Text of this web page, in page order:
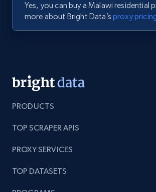
Yes, you can buy a Malawi residential
more about Bright Data’sproxy
PRODUCTS
TOP SCRAPER APIS
PROXY SERVICES
TOP DATASETS